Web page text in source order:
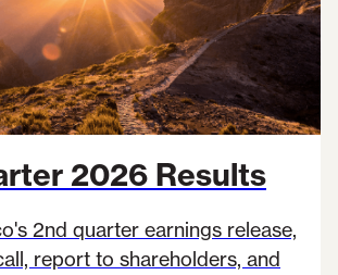
2026 Results
2nd quarter earnings release,
report to shareholders, and